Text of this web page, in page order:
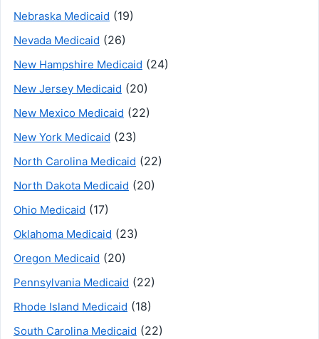
Nebraska Medicaid (19)
Nevada Medicaid (26)
New Hampshire Medicaid (24)
New Jersey Medicaid (20)
New Mexico Medicaid (22)
New York Medicaid (23)
North Carolina Medicaid (22)
North Dakota Medicaid (20)
Ohio Medicaid (17)
Oklahoma Medicaid (23)
Oregon Medicaid (20)
Pennsylvania Medicaid (22)
Rhode Island Medicaid (18)
South Carolina Medicaid (22)